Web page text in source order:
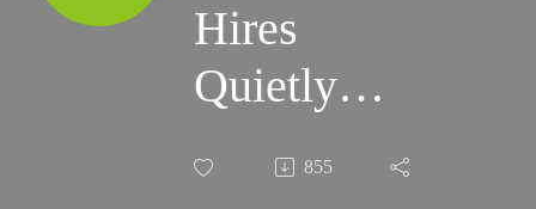
Hires
Quietly
Destroy855